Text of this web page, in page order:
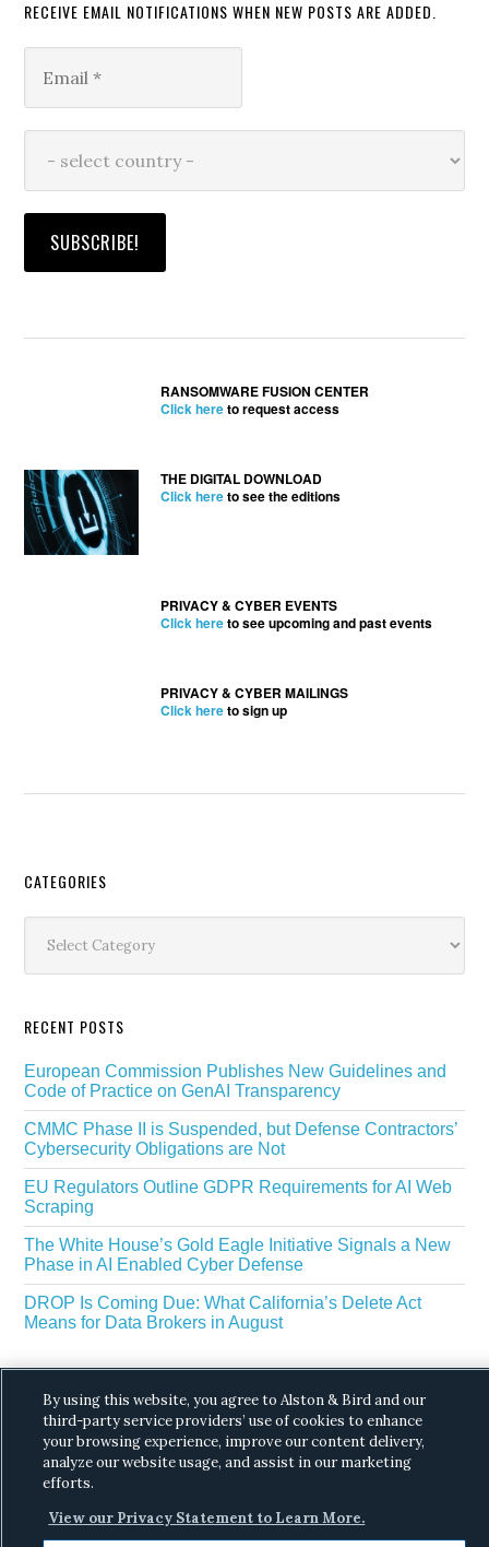
RECEIVE EMAIL NOTIFICATIONS WHEN NEW POSTS ARE ADDED.
RANSOMWARE FUSION CENTER
Click hereto request access
THE DIGITAL DOWNLOAD
Click hereto see the editions
PRIVACY & CYBER EVENTS
Click hereto see upcoming and past events
PRIVACY & CYBER MAILINGS
Click hereto sign up
Secondary
Sidebar
CATEGORIES
RECENT POSTS
European Commission Publishes New Guidelines and
Code of Practice on GenAI Transparency
CMMC Phase II is Suspended, but Defense Contractors’
Cybersecurity Obligations are Not
EU Regulators Outline GDPR Requirements for AI Web
Scraping
The White House’s Gold Eagle Initiative Signals a New
Phase in AI Enabled Cyber Defense
DROP Is Coming Due: What California’s Delete Act
Means for Data Brokers in August
Copyright © 2026 ·
Reserved. Privacy.
By using this website, you agree to Alston & Bird and our
third-party service providers’ use of cookies to enhance
your browsing experience, improve our content delivery,
analyze our website usage, and assist in our marketing
efforts.
View our Privacy Statement to Learn More.